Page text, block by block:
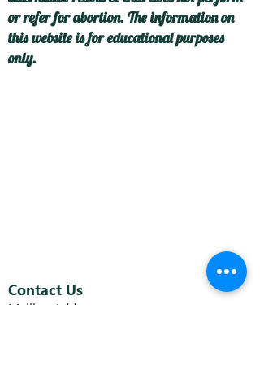
or refer for abortion. The information on
this website is for educational purposes
only.
Contact Us
Mailing Address: